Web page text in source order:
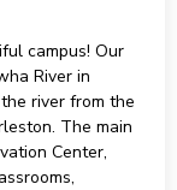
campus! Our
River in
river from the
The main
Center,